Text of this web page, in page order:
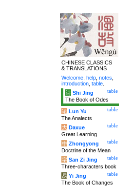
CHINESE CLASSICS
& TRANSLATIONS
Welcome help notes
introduction table
table
诗 Shi Jing
The Book of Odes
table
论 Lun Yu
The Analects
table
大 Daxue
Great Learning
table
中 Zhongyong
Doctrine of the Mean
table
字 San Zi Jing
Three-characters book
table
易 Yi Jing
The Book of Changes